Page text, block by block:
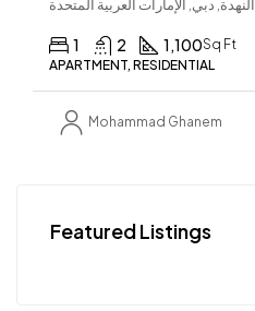
النهدة, دبي, الإمارات العربية المتحدة
1 2 1,100Sq Ft
APARTMENT, RESIDENTIAL
Mohammad Ghanem
Featured Listings